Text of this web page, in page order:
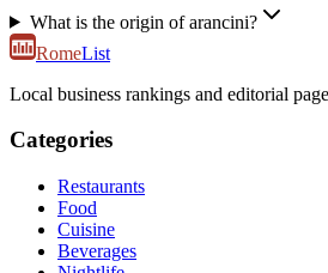
What is the origin of arancini?
RomeList
Local business rankings and editorial
Categories
Restaurants
Food
Cuisine
Beverages